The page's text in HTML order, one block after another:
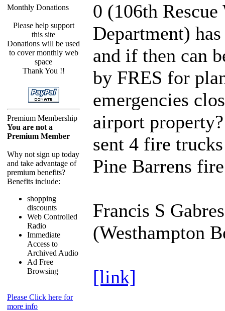
Monthly Donations
Please help support
this site
Donations will be used
to cover monthly web
space
Thank You !!
Premium Membership
You are not a
Premium Member
Why not sign up today
and take advantage of
premium benefits?
Benefits include:
shopping
discounts
Web Controlled
Radio
Immediate
Access to
Archived Audio
Ad Free
Browsing
Please Click here for
more info
0 (106th
Department)
and if then can
by FRES for
emergencies
airport
sent 4 fire
Pine Barrens
Francis S
(Westhampton
[link]